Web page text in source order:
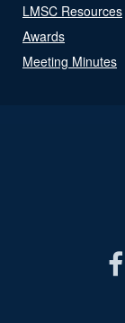
LMSC Resources
Awards
Meeting Minutes